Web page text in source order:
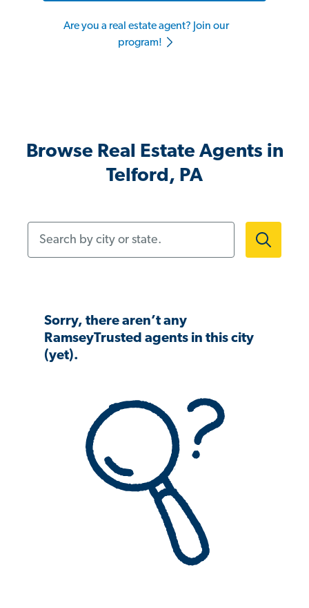
Are you a real estate agent? Join our
program!
Browse Real Estate Agents in
Telford, PA
Sorry, there aren’t any
RamseyTrusted agents in this city
(yet).